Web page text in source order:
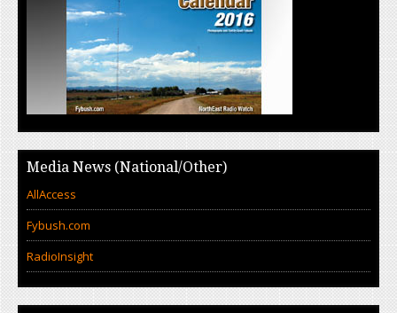
Media News (National/Other)
AllAccess
Fybush.com
RadioInsight